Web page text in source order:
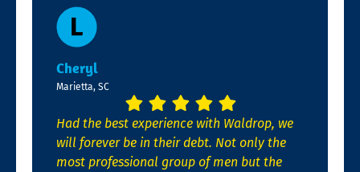
Cheryl
Marietta, SC
Had the best experience with Waldrop, we
will forever be in their debt. Not only the
most professional group of men but the